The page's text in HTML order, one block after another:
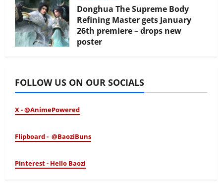
Donghua The Supreme Body
Refining Master gets January
26th premiere – drops new
poster
FOLLOW US ON OUR SOCIALS
X - @AnimePowered
Flipboard - @BaoziBuns
Pinterest - Hello Baozi